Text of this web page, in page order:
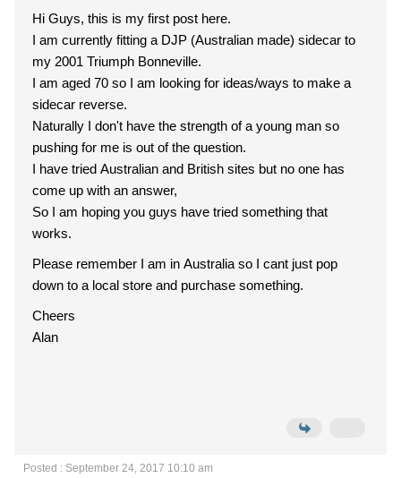
Hi Guys, this is my first post here.
I am currently fitting a DJP (Australian made) sidecar to
my 2001 Triumph Bonneville.
I am aged 70 so I am looking for ideas/ways to make a
sidecar reverse.
Naturally I don't have the strength of a young man so
pushing for me is out of the question.
I have tried Australian and British sites but no one has
come up with an answer,
So I am hoping you guys have tried something that
works.
Please remember I am in Australia so I cant just pop
down to a local store and purchase something.
Cheers
Alan
Posted : September 24, 2017 10:10 am